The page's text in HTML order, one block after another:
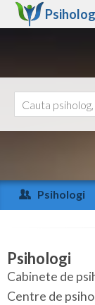
Arad
Arges
Bihor
Bistrita-Nasaud
Psihologi
Specialitati
Servicii
Psihologi
Cabinete de
Centre de